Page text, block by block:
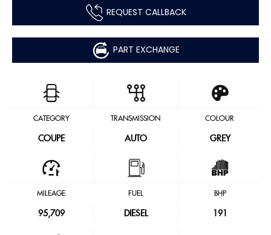
REQUEST CALLBACK
PART EXCHANGE
CATEGORY
COUPE
TRANSMISSION
AUTO
COLOUR
GREY
MILEAGE
95,709
FUEL
DIESEL
BHP
191